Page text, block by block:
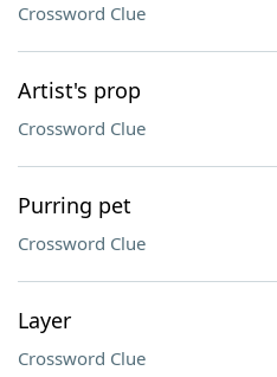
Crossword Clue
Artist's prop
Crossword Clue
Purring pet
Crossword Clue
Layer
Crossword Clue